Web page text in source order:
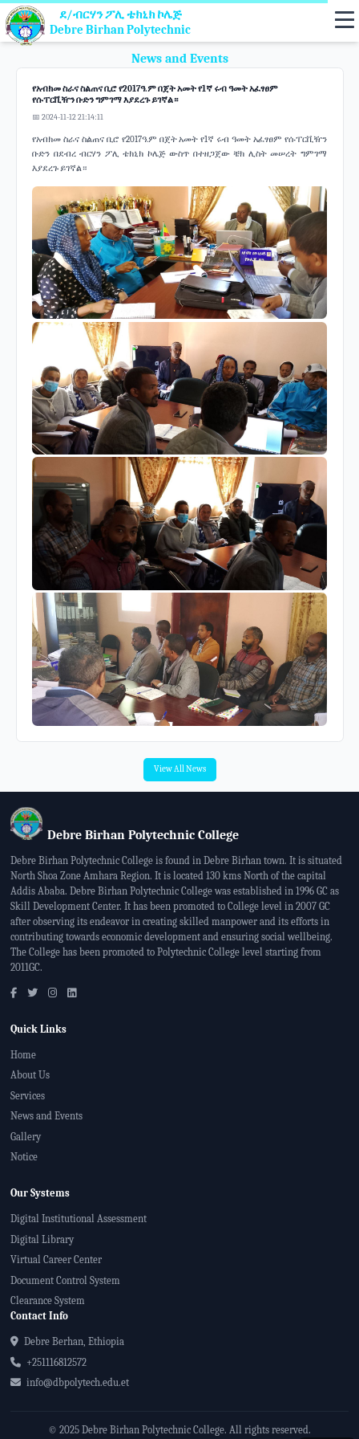
ደ/ብርሃን ፖሊ ቴክኒክ ኮሌጅ
Debre Birhan Polytechnic
News and Events
የአብክመ ስራና ስልጠና ቢሮ የ2017ዓ.ም በጀት አመት የ1ኛ ሩብ ዓመት አፈፃፀም
የሱፐርቪዥን ቡድን ግምገማ እያደረጉ ይገኛል።
📅 2024-11-12 21:14:11
የአብክመ ስራና ስልጠና ቢሮ የ2017ዓ.ም በጀት አመት የ1ኛ ሩብ ዓመት አፈፃፀም የሱፐርቪዥን
ቡድን በደብረ ብርሃን ፖሊ ቴክኒክ ኮሌጅ ውስጥ በተዘጋጀው ቼክ ሊስት መሠረት ግምገማ
እያደረጉ ይገኛል።
View All News
Debre Birhan Polytechnic College
Debre Birhan Polytechnic College is found in Debre Birhan town. It is situated
North Shoa Zone Amhara Region. It is located 130 kms North of the capital
Addis Ababa. Debre Birhan Polytechnic College was established in 1996 GC as
Skill Development Center. It has been promoted to College level in 2007 GC
after observing its endeavor in creating skilled manpower and its efforts in
contributing towards economic development and ensuring social wellbeing.
The College has been promoted to Polytechnic College level starting from
2011GC.
Quick Links
Home
About Us
Services
News and Events
Gallery
Notice
Our Systems
Digital Institutional Assessment
Digital Library
Virtual Career Center
Document Control System
Clearance System
Contact Info
Debre Berhan, Ethiopia
+251116812572
info@dbpolytech.edu.et
© 2025 Debre Birhan Polytechnic College. All rights reserved.